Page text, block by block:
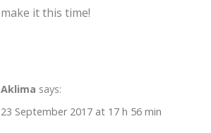
make it this time!
Aklima says:
23 September 2017 at 17 h 56 min